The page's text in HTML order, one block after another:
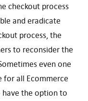
checkout process
and eradicate
process, the
to reconsider the
even one
for all Ecommerce
have the option to